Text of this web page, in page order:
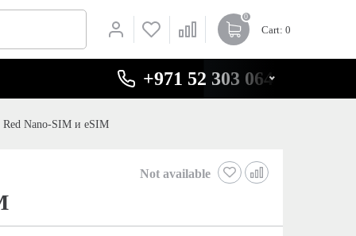
0
Cart: 0
+971 52 303 0646
Red Nano-SIM и eSIM
Not available